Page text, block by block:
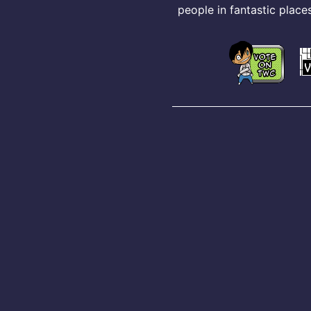
people in fantastic